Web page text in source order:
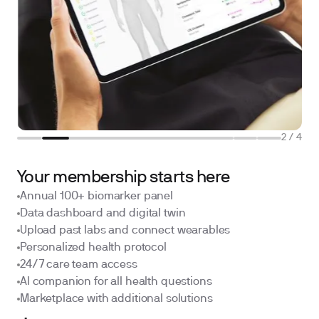
2 / 4
Your membership starts here
Annual 100+ biomarker panel
Data dashboard and digital twin
Upload past labs and connect wearables
Personalized health protocol
24/7 care team access
AI companion for all health questions
Marketplace with additional solutions